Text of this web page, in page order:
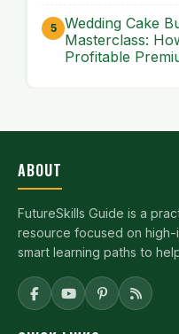
Wedding Cake
Masterclass:
Profitable
ABOUT
FutureSkills Guide is a
resource focused on high-
smart learning paths to